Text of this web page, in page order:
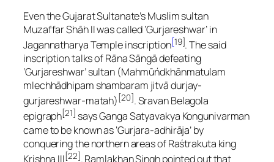
Even the Gujarat Sultanate’s Muslim sultan
Muzaffar Shāh II was called ‘Gurjareshwar’ in
Jagannatharya Temple inscription[19]. The said
inscription talks of Rāna Sāngā defeating
‘Gurjareshwar’ sultan (Mahmūńdkhānmatulam
mlechhādhipam shambaram jitvā durjay-
gurjareshwar-matah) [20]. Sravan Belagola
epigraph [21] says Ganga Satyavakya Kongunivarman
came to be known as ‘Gurjara-adhirāja’ by
conquering the northern areas of Raśtrakuta king
Krishna III[22]. Ramlakhan Singh pointed out that